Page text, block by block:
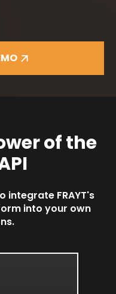
of the
integrate FRAYT's
into your own